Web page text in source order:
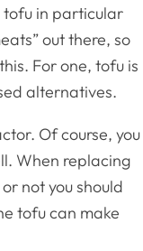
tofu in particular
out there, so
For one, tofu is
alternatives.
Of course, you
When replacing
not you should
tofu can make